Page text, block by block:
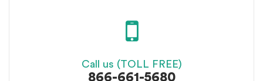
Call us (TOLL FREE)
866-661-5680